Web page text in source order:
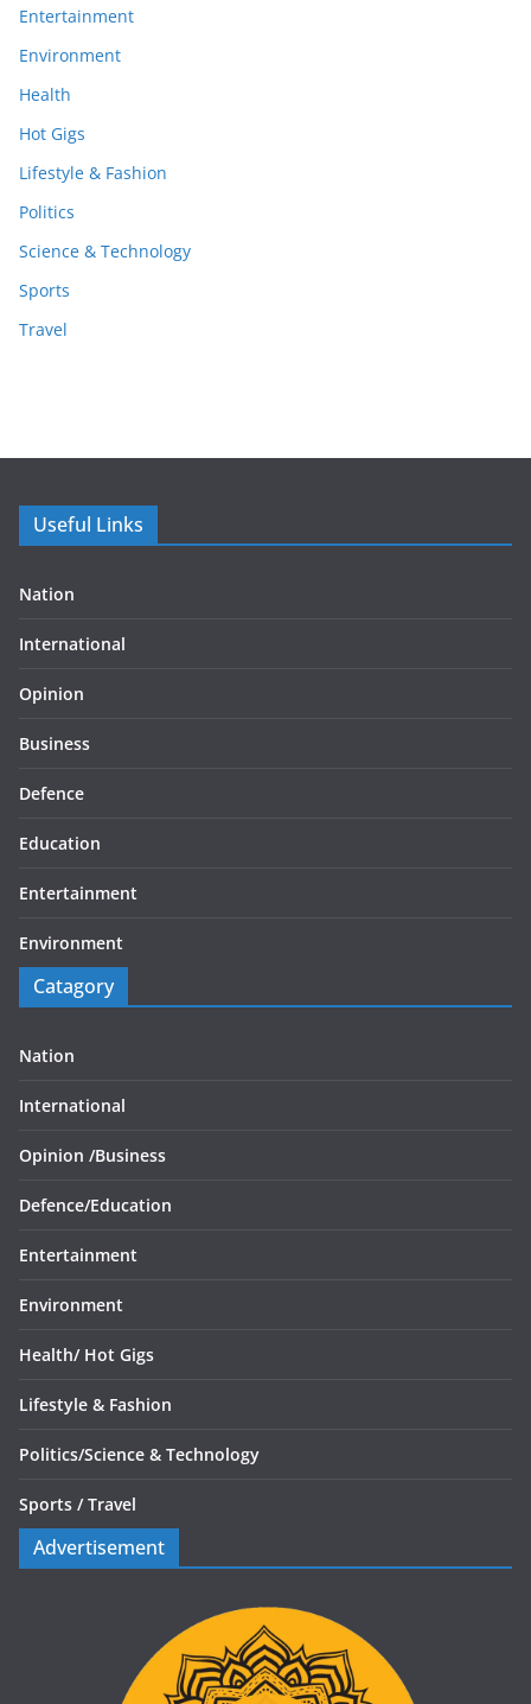
Entertainment
Environment
Health
Hot Gigs
Lifestyle & Fashion
Politics
Science & Technology
Sports
Travel
Useful Links
Nation
International
Opinion
Business
Defence
Education
Entertainment
Environment
Catagory
Nation
International
Opinion /Business
Defence/Education
Entertainment
Environment
Health/ Hot Gigs
Lifestyle & Fashion
Politics/Science & Technology
Sports / Travel
Advertisement